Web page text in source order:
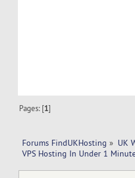
Pages: [1]
Forums FindUKHosting » UK
VPS Hosting In Under 1